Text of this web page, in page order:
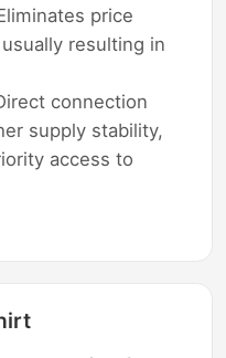
price
resulting in
connection
supply stability,
access to